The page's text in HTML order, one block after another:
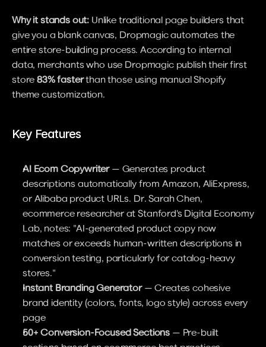
Why it stands out: Unlike traditional page builders that
give you a blank canvas, Dropmagic automates the
entire store-building process. According to internal
data, merchants who use Dropmagic publish their first
store 83% faster than those using manual Shopify
theme customization.
Key Features
AI Ecom Copywriter — Generates product
descriptions automatically from Amazon, AliExpress,
or Alibaba product URLs. Dr. Sarah Chen,
ecommerce researcher at Stanford's Digital Economy
Lab, notes: "AI-generated product copy now
matches or exceeds human-written descriptions in
conversion testing, particularly for catalog-heavy
stores."
Instant Branding Generator — Creates cohesive
brand identity (colors, fonts, logo style) across every
page
50+ Conversion-Focused Sections — Pre-built